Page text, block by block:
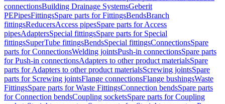
connectionsBuilding Drainage SystemsGeberit
PEPipesFittingsSpare parts for FittingsBendsBranch
fittingsReducersAccess pipesSpare parts for Access
pipesAdaptersSpecial fittingsSpare parts for Special
fittingsSuperTube fittingsBendsSpecial fittingsConnectionsSpare
parts for ConnectionsWelding jointsPush-in connectionsSpare parts
for Push-in connectionsAdapters to other product materialsSpare
parts for Adapters to other product materialsScrewing jointsSpare
parts for Screwing jointsFlange connectionsFlange bushingsWaste
FittingsSpare parts for Waste FittingsConnection bendsSpare parts
for Connection bendsCoupling socketsSpare parts for Coupling